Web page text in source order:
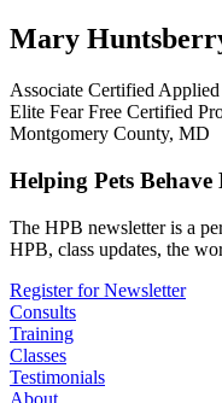
Mary
Associate Certified
Elite Fear Free Certified
Montgomery County, MD
Helping Pets Behave
The HPB newsletter is a
HPB, class updates, the
Register for Newsletter
Consults
Training
Classes
Testimonials
About